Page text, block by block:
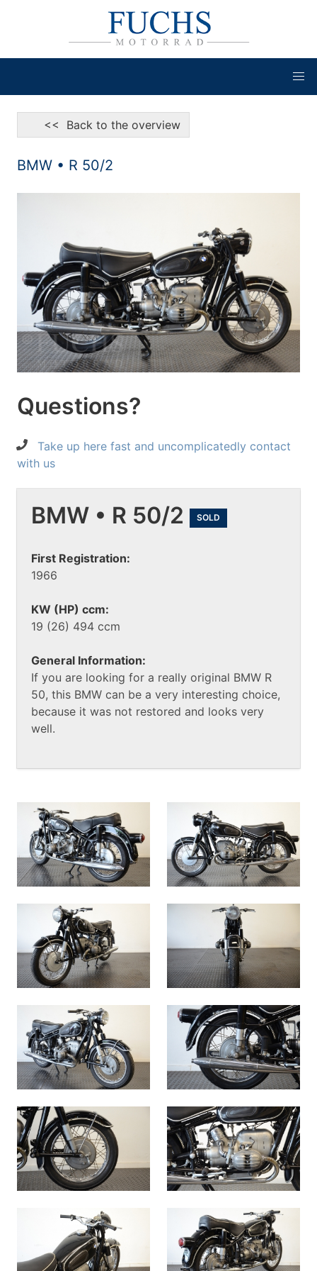
<< Back to the overview
BMW • R 50/2
Questions?
Take up here fast and uncomplicatedly contact
with us
BMW • R 50/2 SOLD
First Registration:
1966
KW (HP) ccm:
19 (26) 494 ccm
General Information:
If you are looking for a really original BMW R
50, this BMW can be a very interesting choice,
because it was not restored and looks very
well.